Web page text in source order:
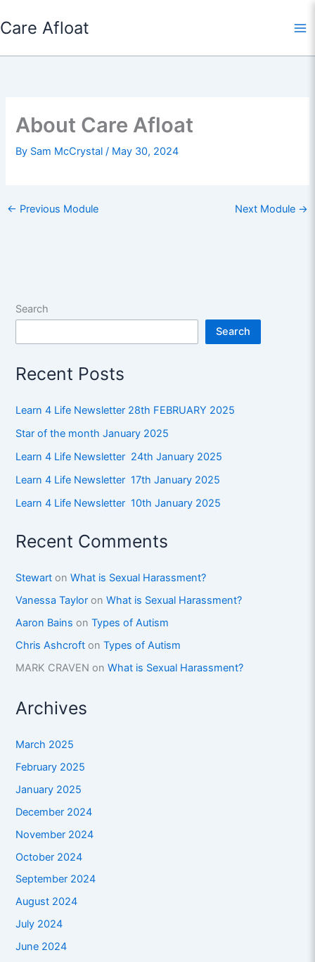
to
Care Afloat
About Care Afloat
By Sam McCrystal/ May 30, 2024
← Previous Module Next Module →
Search
Search
Recent Posts
Learn 4 Life Newsletter 28th FEBRUARY 2025
Star of the month January 2025
Learn 4 Life Newsletter 24th January 2025
Learn 4 Life Newsletter 17th January 2025
Learn 4 Life Newsletter 10th January 2025
Recent Comments
Stewart onWhat is Sexual Harassment?
Vanessa Taylor onWhat is Sexual Harassment?
Aaron Bains onTypes of Autism
Chris Ashcroft onTypes of Autism
MARK CRAVEN onWhat is Sexual Harassment?
Archives
March 2025
February 2025
January 2025
December 2024
November 2024
October 2024
September 2024
August 2024
July 2024
June 2024